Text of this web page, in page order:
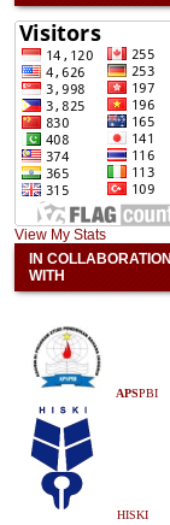
View My Stats
IN COLLABORATION
WITH
APSPBI
HISKI